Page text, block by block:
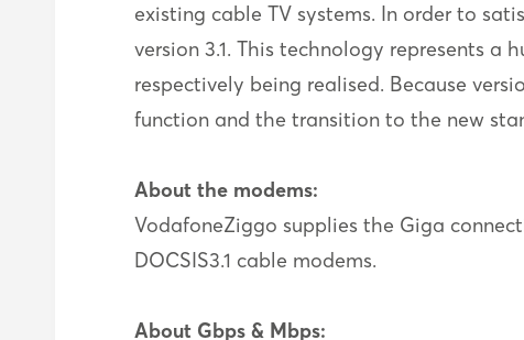
existing cable TV systems. In order to
version 3.1. This technology represents a
respectively being realised. Because
function and the transition to the new
About the modems:
VodafoneZiggo supplies the Giga
DOCSIS3.1 cable modems.
About Gbps & Mbps: